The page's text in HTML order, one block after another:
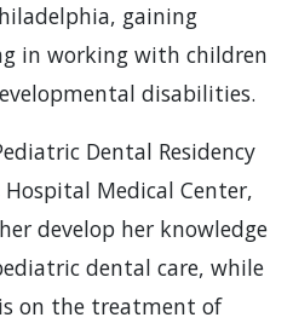
gaining
in working with children
disabilities.
Dental Residency
Medical Center,
develop her knowledge
dental care, while
on the treatment of